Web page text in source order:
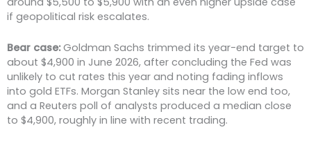
if geopolitical risk escalates.
Bear case:Goldman Sachs trimmed its year-end target to
about $4,900 in June 2026, after concluding the Fed was
unlikely to cut rates this year and noting fading inflows
into gold ETFs. Morgan Stanley sits near the low end too,
and a Reuters poll of analysts produced a median close
to $4,900, roughly in line with recent trading.